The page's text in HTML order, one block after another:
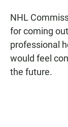
NHL
for coming
professional
would feel
the future.